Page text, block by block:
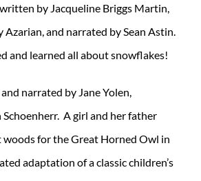
, written by Jacqueline Briggs Martin,
and narrated by Sean Astin.
and learned all about snowflakes!
narrated by Jane Yolen,
A girl and her father
for the Great Horned Owl in
adaptation of a classic children’s